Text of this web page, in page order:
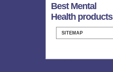
Best Mental
Health products
SITEMAP